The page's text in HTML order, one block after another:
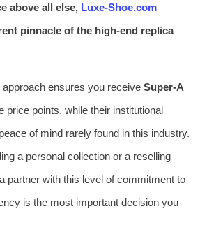
above all else, Luxe-Shoe.com
pinnacle of the high-end replica
ensures you receive Super-A
price points, while their institutional
of mind rarely found in this industry.
a personal collection or a reselling
partner with this level of commitment to
is the most important decision you